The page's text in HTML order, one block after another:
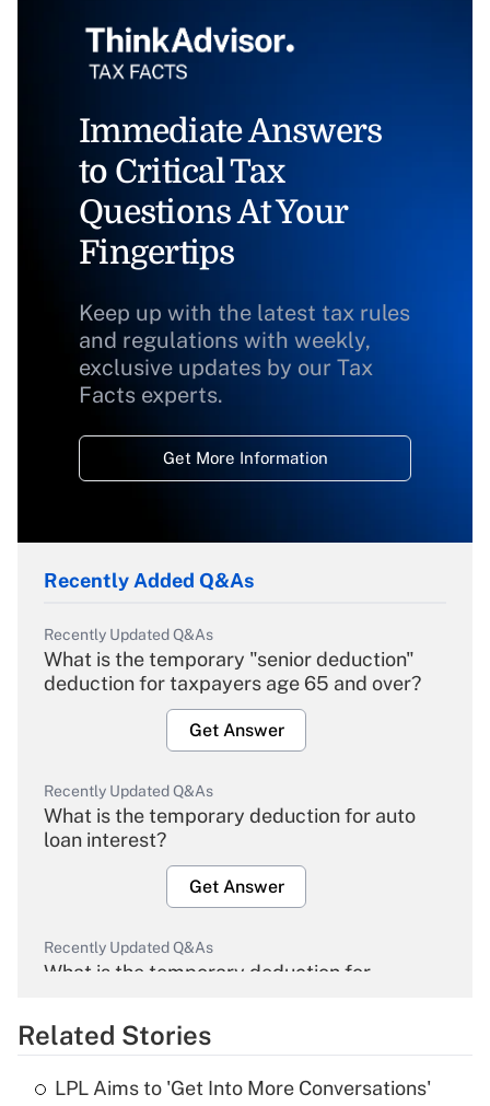
Immediate Answers
to Critical Tax
Questions At Your
Fingertips
Keep up with the latest tax rules
and regulations with weekly,
exclusive updates by our Tax
Facts experts.
Get More Information
Recently Added Q&As
Recently Updated Q&As
What is the temporary "senior deduction"
deduction for taxpayers age 65 and over?
Get Answer
Recently Updated Q&As
What is the temporary deduction for auto
loan interest?
Get Answer
Recently Updated Q&As
What is the temporary deduction for
Get Answer
Related Stories
LPL Aims to 'Get Into More Conversations'